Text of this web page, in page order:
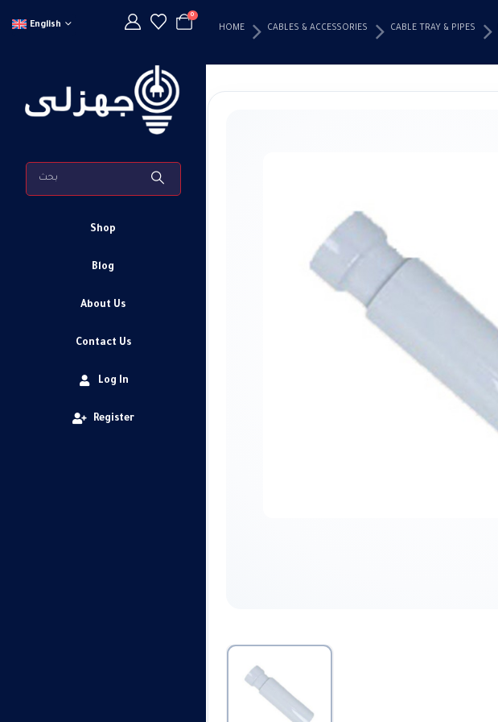
English
0
Shop
Blog
About Us
Contact Us
Log In
Register
HOME CABLES & ACCESSORIES CABLE TRAY & PIPES